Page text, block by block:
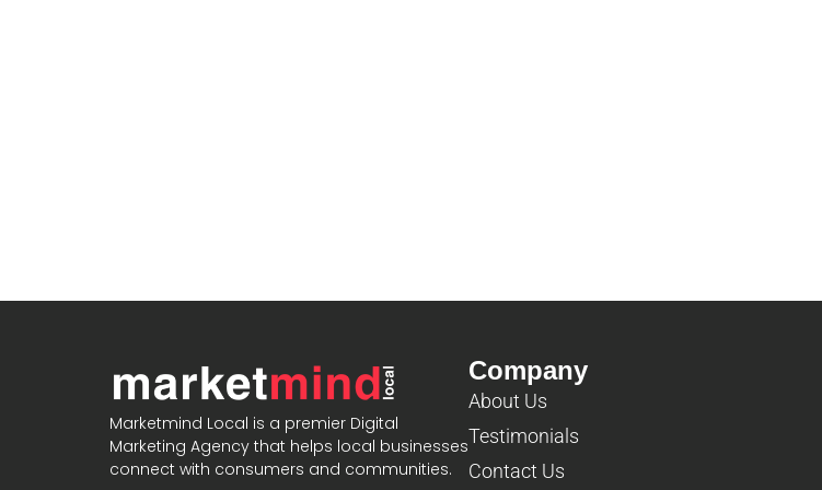
Marketmind Local is a premier Digital
Marketing Agency that helps local businesses
connect with consumers and communities.
Company
About Us
Testimonials
Contact Us